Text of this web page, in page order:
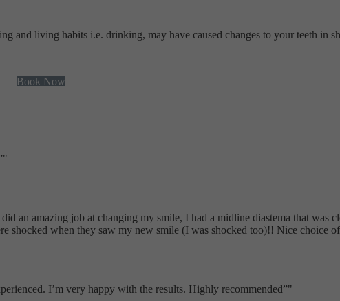
and living habits i.e. drinking, may have caused changes to your teeth in
Book Now
"
an amazing job at changing my smile, I had a midline diastema that was
shocked when they saw my new smile (I was shocked too)!! Nice choice
I’m very happy with the results. Highly recommended "